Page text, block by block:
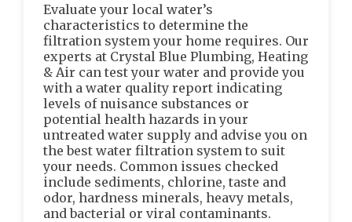
Evaluate your local water’s
characteristics to determine the
filtration system your home requires. Our
experts at Crystal Blue Plumbing, Heating
& Air can test your water and provide you
with a water quality report indicating
levels of nuisance substances or
potential health hazards in your
untreated water supply and advise you on
the best water filtration system to suit
your needs. Common issues checked
include sediments, chlorine, taste and
odor, hardness minerals, heavy metals,
and bacterial or viral contaminants.